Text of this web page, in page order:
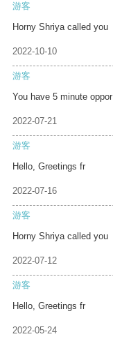
游客
Horny Shriya called you
2022-10-10
游客
You have 5 minute oppor
2022-07-21
游客
Hello, Greetings fr
2022-07-16
游客
Horny Shriya called you
2022-07-12
游客
Hello, Greetings fr
2022-05-24